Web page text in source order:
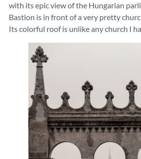
with its epic view of the Hungarian
Bastion is in front of a very pretty
Its colorful roof is unlike any church I